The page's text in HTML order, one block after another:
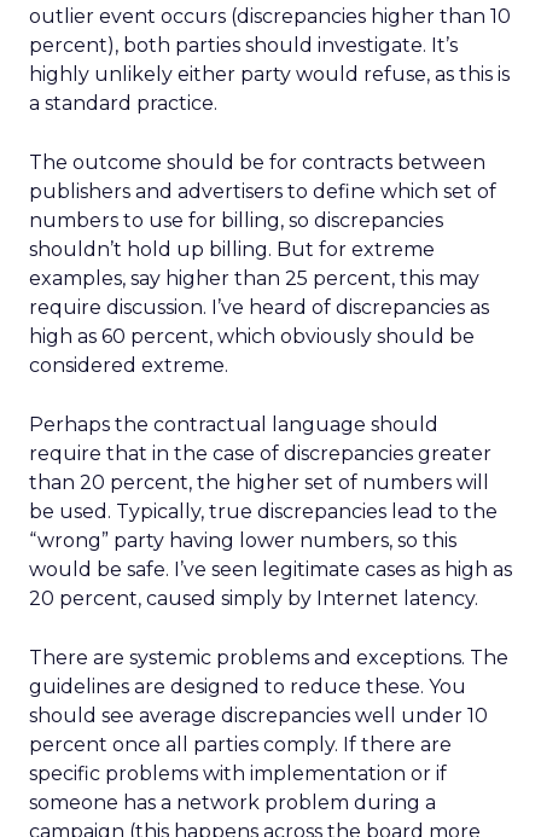
outlier event occurs (discrepancies higher than 10
percent), both parties should investigate. It’s
highly unlikely either party would refuse, as this is
a standard practice.
The outcome should be for contracts between
publishers and advertisers to define which set of
numbers to use for billing, so discrepancies
shouldn’t hold up billing. But for extreme
examples, say higher than 25 percent, this may
require discussion. I’ve heard of discrepancies as
high as 60 percent, which obviously should be
considered extreme.
Perhaps the contractual language should
require that in the case of discrepancies greater
than 20 percent, the higher set of numbers will
be used. Typically, true discrepancies lead to the
“wrong” party having lower numbers, so this
would be safe. I’ve seen legitimate cases as high as
20 percent, caused simply by Internet latency.
There are systemic problems and exceptions. The
guidelines are designed to reduce these. You
should see average discrepancies well under 10
percent once all parties comply. If there are
specific problems with implementation or if
someone has a network problem during a
campaign (this happens across the board more